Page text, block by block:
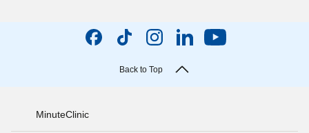
Back to Top
MinuteClinic